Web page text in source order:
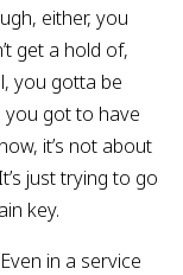
either, you
get a hold of,
you gotta be
got to have
it’s not about
just trying to go
key.
in a service